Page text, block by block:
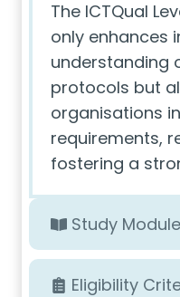
The ICTQual
only enhances
understanding
protocols but
organisations
requirements,
fostering a
Study
Eligibility